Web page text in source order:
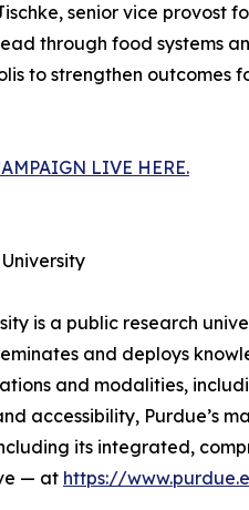
senior vice provost
through food systems
to strengthen outcomes
LIVE HERE.
is a public research
and deploys
and modalities,
accessibility, Purdue’s
its integrated,
— at https://